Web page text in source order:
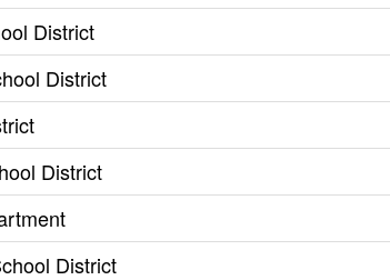
District
District
District
District